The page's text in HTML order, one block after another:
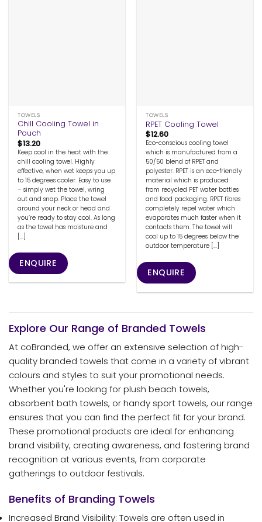
TOWELS
Chill Cooling Towel in
Pouch
$13.20
Keep cool in the heat with the
chill cooling towel. Highly
effective, when wet keeps you up
to 15 degrees cooler. Easy to use
– simply wet the towel, wring
out and snap. Place the towel
around your neck or head and
you’re ready to stay cool. As long
as the towel has moisture and
[...]
ENQUIRE
TOWELS
RPET Cooling Towel
$12.60
Eco-conscious cooling towel
which is manufactured from a
50/50 blend of RPET and
polyester. RPET is an eco-friendly
material which is produced
from recycled PET water bottles
and food packaging. RPET fibres
completely repel water which
evaporates much faster when it
contacts them. The towel will
cool up to 15 degrees below the
outdoor temperature [...]
ENQUIRE
Explore Our Range of Branded Towels
At coBranded, we offer an extensive selection of high-
quality branded towels that come in a variety of vibrant
colours and styles to suit your promotional needs.
Whether you're looking for plush beach towels,
absorbent bath towels, or handy sport towels, our range
ensures that you can find the perfect fit for your brand.
These promotional products are ideal for enhancing
brand visibility, creating awareness, and fostering brand
recognition at various events, from corporate
gatherings to outdoor festivals.
Benefits of Branding Towels
Increased Brand Visibility: Towels are often used in